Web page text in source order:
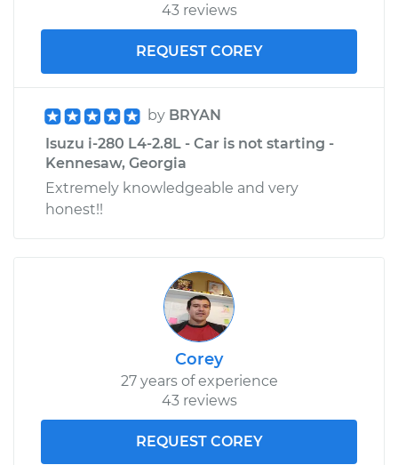
43 reviews
REQUEST COREY
by BRYAN
Isuzu i-280 L4-2.8L - Car is not starting -
Kennesaw, Georgia
Extremely knowledgeable and very
honest!!
Corey
27 years of experience
43 reviews
REQUEST COREY